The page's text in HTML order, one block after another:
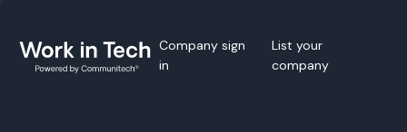
Company sign
in
List your
company